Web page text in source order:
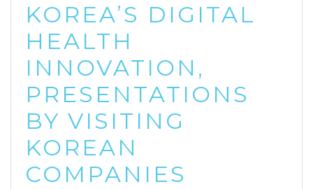
KOREA’S DIGITAL
HEALTH
INNOVATION,
PRESENTATIONS
BY VISITING
KOREAN
COMPANIES